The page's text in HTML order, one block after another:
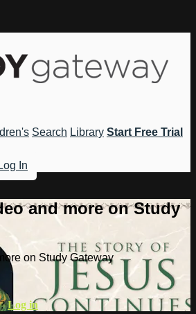
Search Library Start Free Trial
Log In
and more on Study
on Study Gateway
Log in